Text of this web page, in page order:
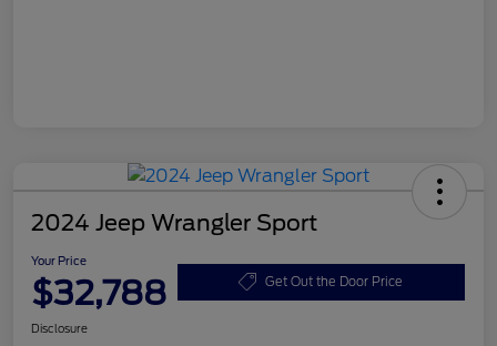
2024 Jeep Wrangler Sport
Your Price
$32,788 Get Out the Door Price
Disclosure